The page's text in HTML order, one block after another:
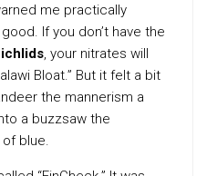
me practically
If you don’t have the
, your nitrates will
Bloat.” But it felt a bit
the mannerism a
a buzzsaw the
blue.